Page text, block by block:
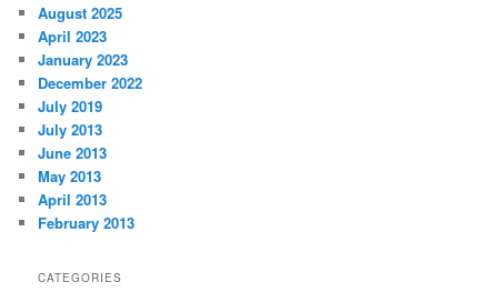
August 2025
April 2023
January 2023
December 2022
July 2019
July 2013
June 2013
May 2013
April 2013
February 2013
CATEGORIES